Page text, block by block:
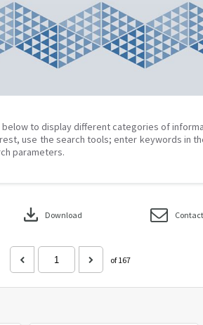
to display different categories of
use the search tools; enter keywords in
parameters.
download Download
of 167